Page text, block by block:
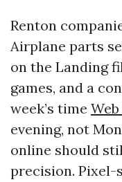
Renton
Airplane parts
on the Landing
games, and a
week’s time
evening, not
online should
precision.